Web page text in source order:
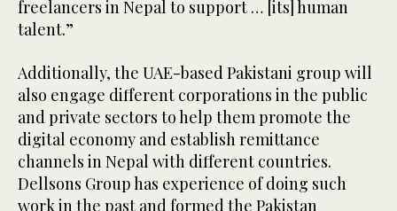
freelancers in Nepal to support … [its] human
talent.”
Additionally, the UAE-based Pakistani group will
also engage different corporations in the public
and private sectors to help them promote the
digital economy and establish remittance
channels in Nepal with different countries.
Dellsons Group has experience of doing such
work in the past and formed the Pakistan